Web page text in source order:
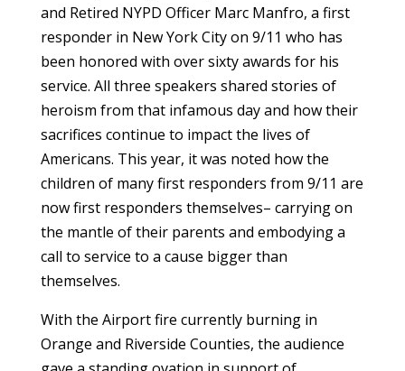
and Retired NYPD Officer Marc Manfro, a first
responder in New York City on 9/11 who has
been honored with over sixty awards for his
service. All three speakers shared stories of
heroism from that infamous day and how their
sacrifices continue to impact the lives of
Americans. This year, it was noted how the
children of many first responders from 9/11 are
now first responders themselves– carrying on
the mantle of their parents and embodying a
call to service to a cause bigger than
themselves.
With the Airport fire currently burning in
Orange and Riverside Counties, the audience